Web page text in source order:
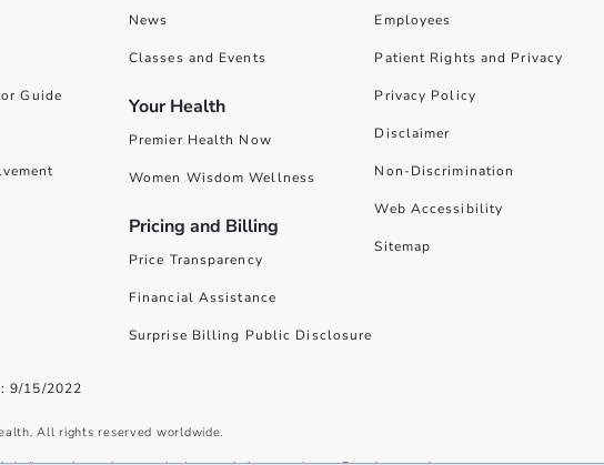
Guide
News
Classes and Events
Your Health
Premier Health Now
Women Wisdom Wellness
Pricing and Billing
Price Transparency
Financial Assistance
Surprise Billing Public Disclosure
Employees
Patient Rights and Privacy
Privacy Policy
Disclaimer
Non-Discrimination
Web Accessibility
Sitemap
9/15/2022
All rights reserved worldwide.